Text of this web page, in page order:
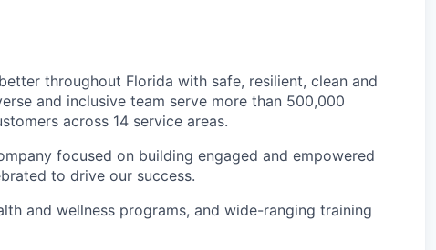
throughout Florida with safe, resilient, clean and
and inclusive team serve more than 500,000
across 14 service areas.
focused on building engaged and empowered
to drive our success.
and wellness programs, and wide-ranging training